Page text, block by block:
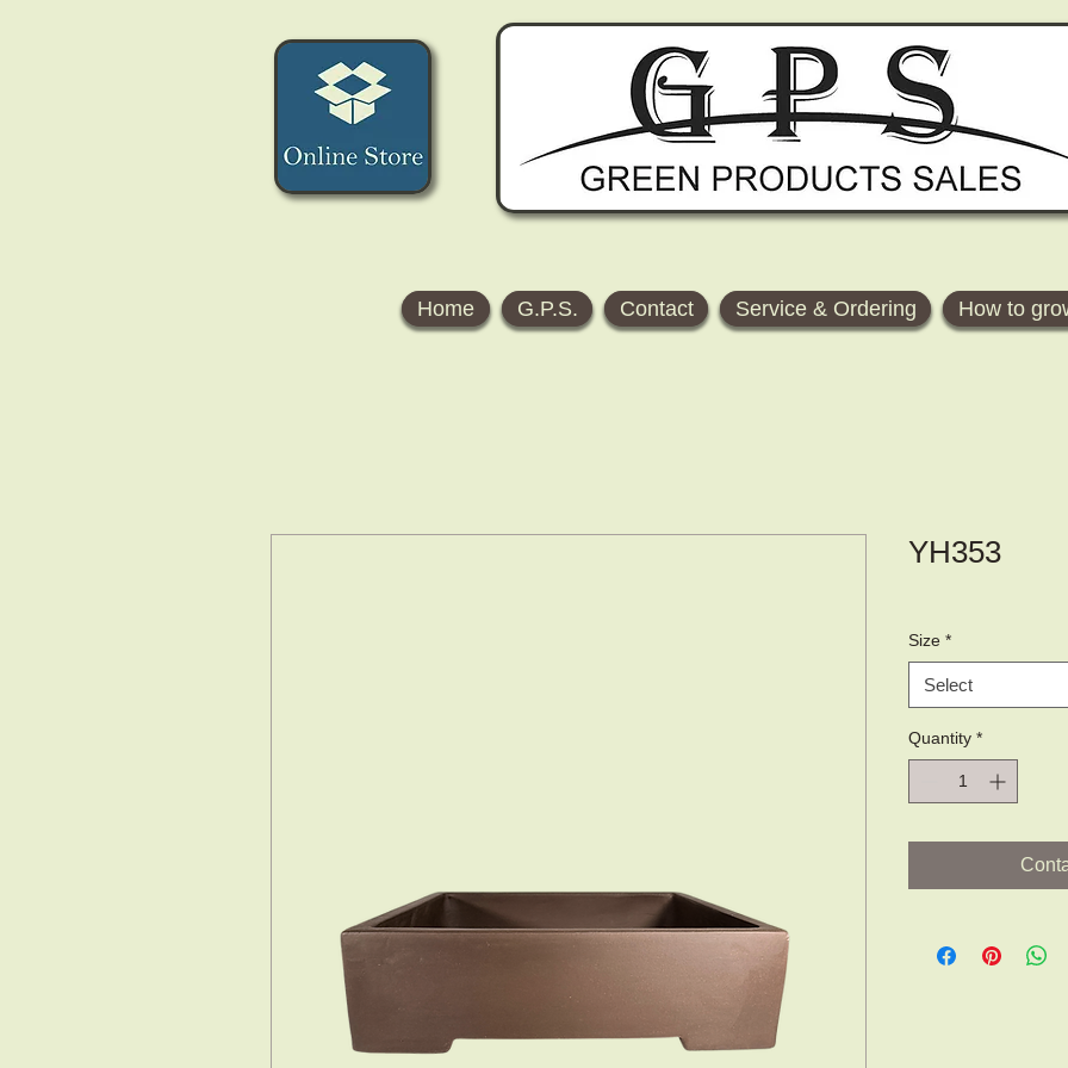
Home G.P.S. Contact Service & Ordering How to
YH353
Size *
Select
Quantity *